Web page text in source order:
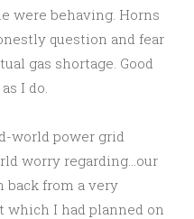
were behaving. Horns
question and fear
gas shortage. Good
I do.
world power grid
worry regarding…our
back from a very
which I had planned on